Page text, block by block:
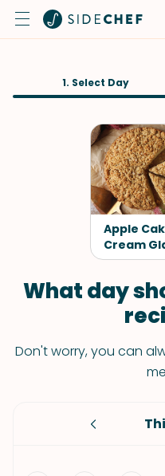
1. Select Day
Apple
Cream
What day
Don't worry, you can